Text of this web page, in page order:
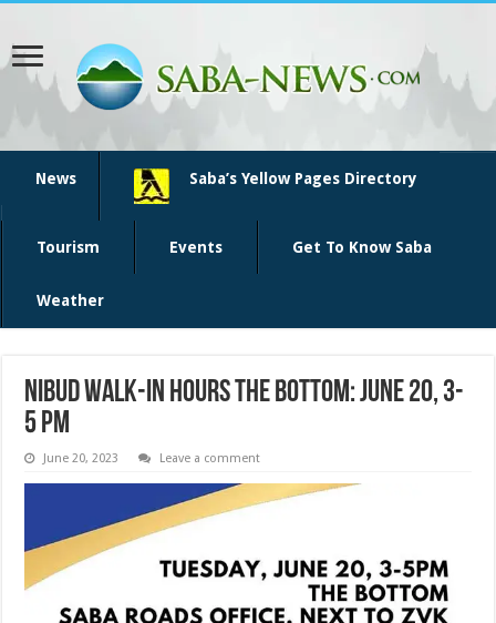
News Saba’s Yellow Pages Directory
Tourism Events Get To Know Saba
Weather
NIBUD Walk-in hours The Bottom: June 20, 3-
5 pm
June 20, 2023 Leave a comment